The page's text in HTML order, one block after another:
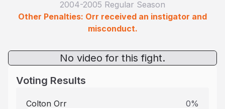
2004-2005 Regular Season
Other Penalties: Orr received an instigator and
misconduct.
No video for this fight.
Voting Results
Colton Orr 0%